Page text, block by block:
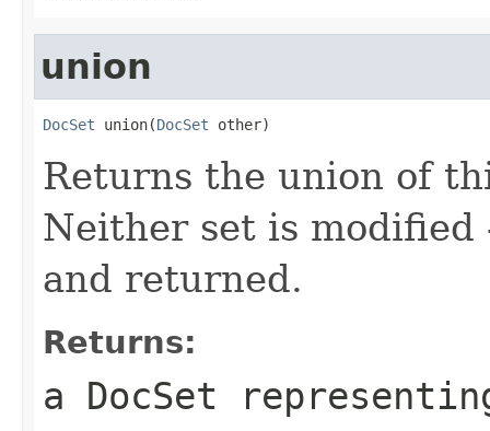
union
DocSet union(DocSet other)
Returns the union of
Neither set is modified
and returned.
Returns:
a DocSet